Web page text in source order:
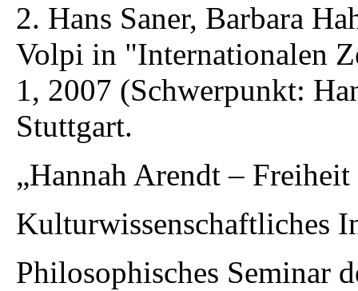
2. Hans Saner, Barbara
Volpi in "Internationalen
1, 2007 (Schwerpunkt:
Stuttgart.
„Hannah Arendt –
Kulturwissenschaftliches
Philosophisches Seminar